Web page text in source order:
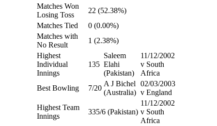
Matches Won
Losing Toss
22 (52.38%)
Matches Tied
0 (0.00%)
Matches with
No Result
1 (2.38%)
Highest
Individual
Innings
135
Saleem
Elahi
(Pakistan)
11/12/2002
v South
Africa
Best Bowling
7/20
A J Bichel
(Australia)
02/03/2003
v England
Highest Team
Innings
335/6 (Pakistan)
11/12/2002
v South
Africa